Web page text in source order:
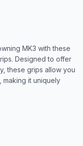
MK3 with these
Designed to offer
these grips allow you
it uniquely